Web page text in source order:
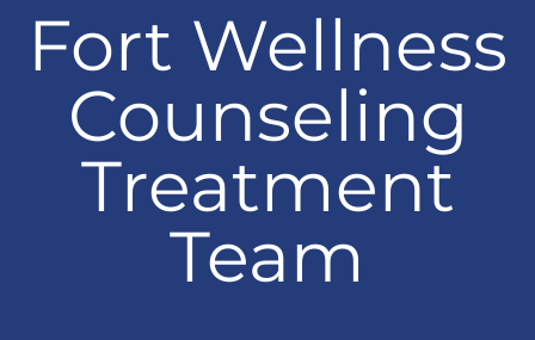
Fort Wellness
Counseling
Treatment
Team